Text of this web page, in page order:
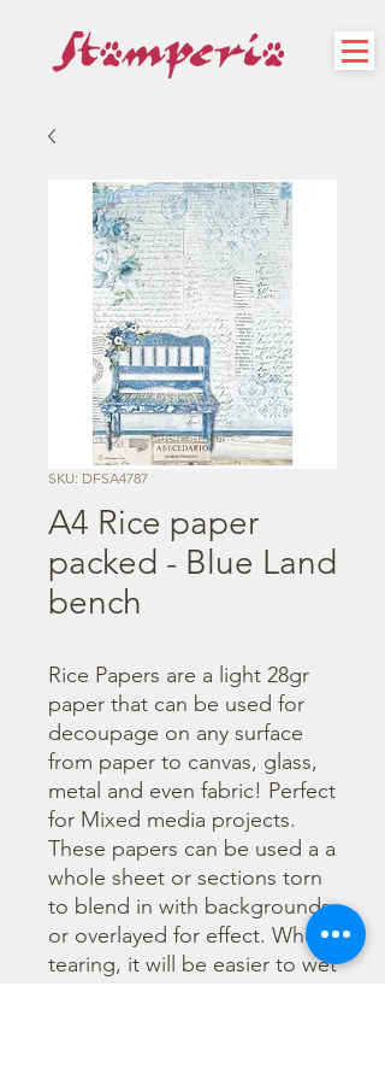
SKU: DFSA4787
A4 Rice paper
packed - Blue Land
bench
Rice Papers are a light 28gr
paper that can be used for
decoupage on any surface
from paper to canvas, glass,
metal and even fabric! Perfect
for Mixed media projects.
These papers can be used a a
whole sheet or sections torn
to blend in with backgrounds
or overlayed for effect. When
tearing, it will be easier to wet